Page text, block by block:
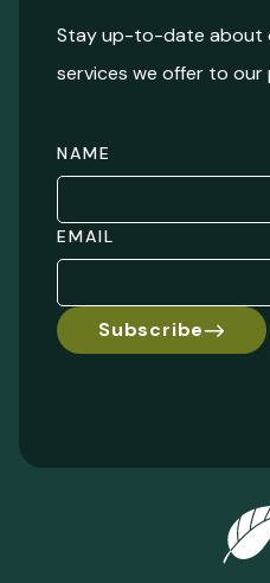
Stay up-to-date about
services we offer to our
NAME
EMAIL
Subscribe